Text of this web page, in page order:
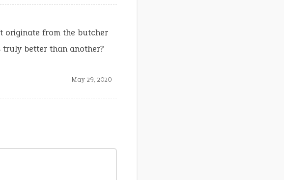
originate from the butcher
truly better than another?
May 29, 2020